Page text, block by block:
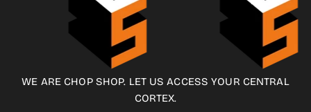
WE ARE CHOP SHOP. LET US ACCESS YOUR CENTRAL
CORTEX.